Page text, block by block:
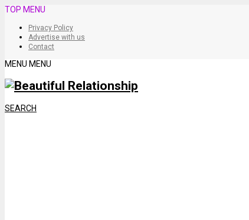
TOP MENU
Privacy Policy
Advertise with us
Contact
MENU MENU
SEARCH